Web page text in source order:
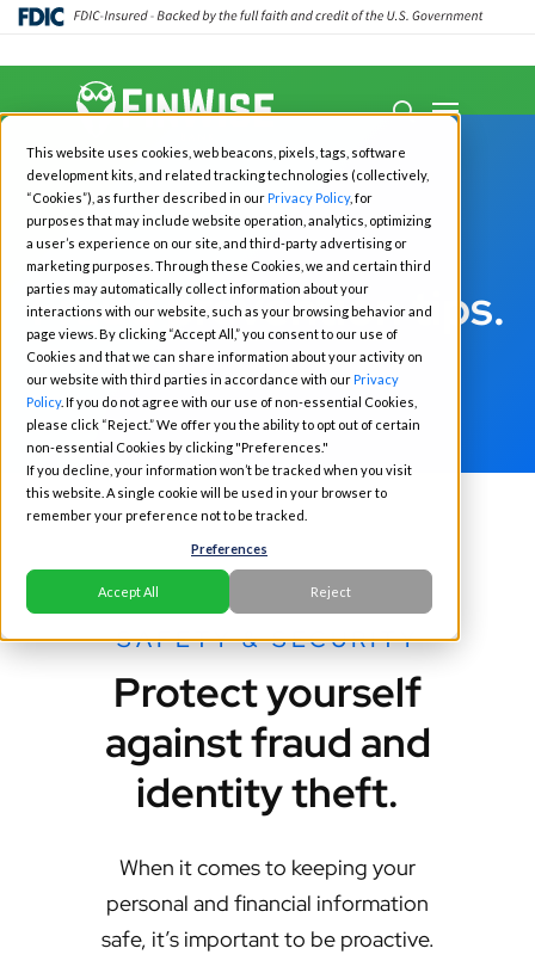
This website uses cookies, web beacons, pixels, tags, software
development kits, and related tracking technologies (collectively,
“Cookies”), as further described in ourPrivacy Policy, for
purposes that may include website operation, analytics, optimizing
a user’s experience on our site, and third-party advertising or
marketing purposes. Through these Cookies, we and certain third
parties may automatically collect information about your
interactions with our website, such as your browsing behavior and
page views. By clicking “Accept All,” you consent to our use of
Cookies and that we can share information about your activity on
our website with third parties in accordance with ourPrivacy
Policy. If you do not agree with our use of non-essential Cookies,
please click “Reject.” We offer you the ability to opt out of certain
non-essential Cookies by clicking "Preferences."
If you decline, your information won’t be tracked when you visit
this website. A single cookie will be used in your browser to
remember your preference not to be tracked.
Preferences
Accept All Reject
Skip
main
content
search
Menu
Fraud prevention tips.
SAFETY & SECURITY
Protect yourself
against fraud and
identity theft.
When it comes to keeping your
personal and financial information
safe, it’s important to be proactive.
Menu